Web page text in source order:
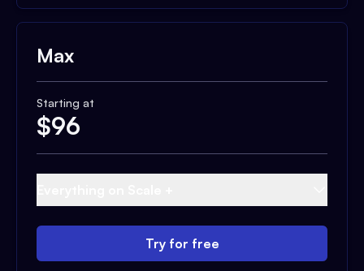
Max
Starting at
$96
Try for free